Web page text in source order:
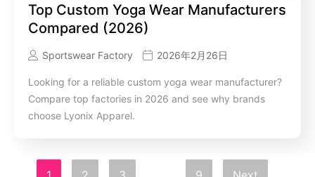
Top Custom Yoga Wear Manufacturers
Compared (2026)
Sportswear Factory 2026年2月26日
Looking for a reliable custom yoga wear manufacturer?
Compare top factories in 2026 and see why brands
choose Lyonix Apparel.